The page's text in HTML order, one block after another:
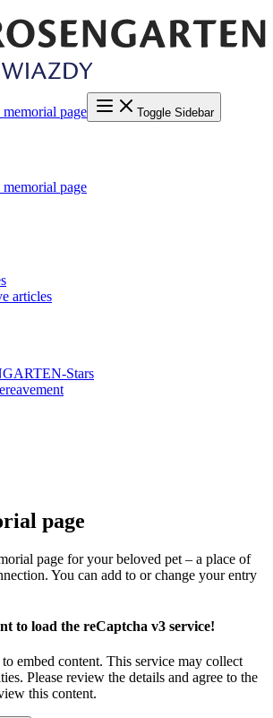
memorial page Toggle Sidebar
memorial page
articles
Stars
page
page for your beloved pet – a place of
You can add to or change your entry
to load the reCaptcha v3 service!
embed content. This service may collect
Please review the details and agree to the
this content.